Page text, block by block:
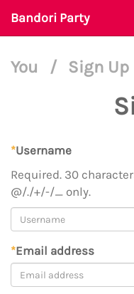
Bandori Party
You / Sign Up
*Username
Required. 30
@/./+/-/_ only.
*Email address